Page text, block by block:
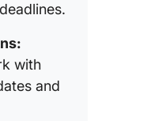
with
and